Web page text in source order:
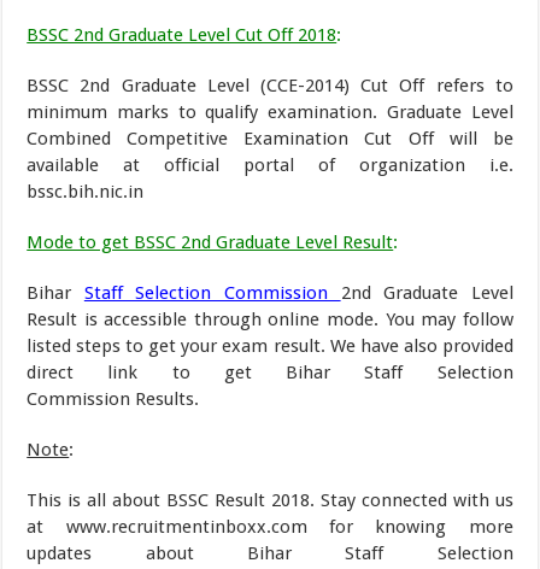
BSSC 2nd Graduate Level Cut Off 2018:
BSSC 2nd Graduate Level (CCE-2014) Cut Off refers to
minimum marks to qualify examination. Graduate Level
Combined Competitive Examination Cut Off will be
available at official portal of organization i.e.
bssc.bih.nic.in
Mode to get BSSC 2nd Graduate Level Result:
Bihar Staff Selection Commission 2nd Graduate Level
Result is accessible through online mode. You may follow
listed steps to get your exam result. We have also provided
direct link to get Bihar Staff Selection
Commission Results.
Note:
This is all about BSSC Result 2018. Stay connected with us
at www.recruitmentinboxx.com for knowing more
updates about Bihar Staff Selection